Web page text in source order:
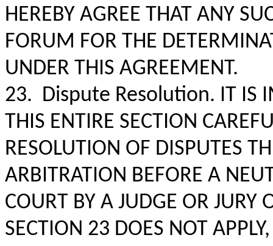
HEREBY AGREE THAT ANY
FORUM FOR THE
UNDER THIS AGREEMENT.
23. Dispute Resolution. IT IS
THIS ENTIRE SECTION
RESOLUTION OF DISPUTES
ARBITRATION BEFORE A
COURT BY A JUDGE OR JURY
SECTION 23 DOES NOT